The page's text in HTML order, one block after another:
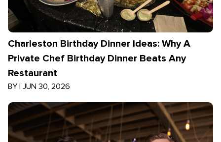
Charleston Birthday Dinner Ideas: Why A
Private Chef Birthday Dinner Beats Any
Restaurant
BY | JUN 30, 2026